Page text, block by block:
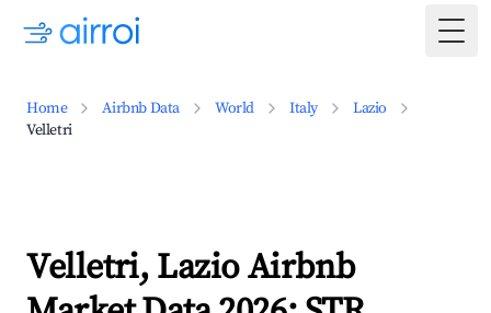
Home Airbnb Data World Italy
Lazio
Velletri
Velletri, Lazio Airbnb